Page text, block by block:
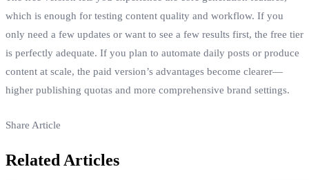
which is enough for testing content quality and workflow. If you
only need a few updates or want to see a few results first, the free tier
is perfectly adequate. If you plan to automate daily posts or produce
content at scale, the paid version’s advantages become clearer—
higher publishing quotas and more comprehensive brand settings.
Share Article
Related Articles